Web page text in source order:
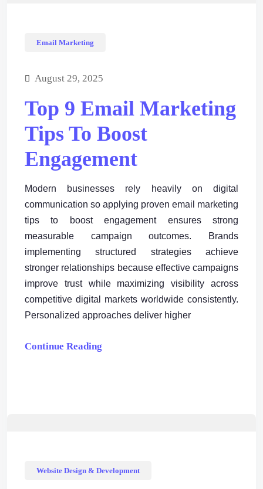
Email Marketing
August 29, 2025
Top 9 Email Marketing
Tips To Boost
Engagement
Modern businesses rely heavily on digital
communication so applying proven email marketing
tips to boost engagement ensures strong
measurable campaign outcomes. Brands
implementing structured strategies achieve
stronger relationships because effective campaigns
improve trust while maximizing visibility across
competitive digital markets worldwide consistently.
Personalized approaches deliver higher
Continue Reading
Website Design & Development